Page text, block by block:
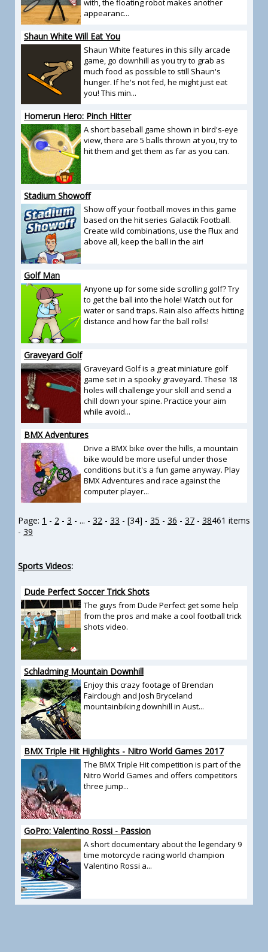
with, the floating robot makes another
appearanc...
Shaun White Will Eat You
Shaun White features in this silly arcade
game, go downhill as you try to grab as
much food as possible to still Shaun's
hunger. If he's not fed, he might just eat
you! This min...
Homerun Hero: Pinch Hitter
A short baseball game shown in bird's-eye
view, there are 5 balls thrown at you, try to
hit them and get them as far as you can.
Stadium Showoff
Show off your football moves in this game
based on the hit series Galactik Football.
Create wild combinations, use the Flux and
above all, keep the ball in the air!
Golf Man
Anyone up for some side scrolling golf? Try
to get the ball into the hole! Watch out for
water or sand traps. Rain also affects hitting
distance and how far the ball rolls!
Graveyard Golf
Graveyard Golf is a great miniature golf
game set in a spooky graveyard. These 18
holes will challenge your skill and send a
chill down your spine. Practice your aim
while avoid...
BMX Adventures
Drive a BMX bike over the hills, a mountain
bike would be more useful under those
conditions but it's a fun game anyway. Play
BMX Adventures and race against the
computer player...
461 items
Page: 1 - 2 - 3 - ... - 32 - 33 - [34] - 35 - 36 - 37 - 38
- 39
Sports Videos:
Dude Perfect Soccer Trick Shots
The guys from Dude Perfect get some help
from the pros and make a cool football trick
shots video.
Schladming Mountain Downhill
Enjoy this crazy footage of Brendan
Fairclough and Josh Bryceland
mountainbiking downhill in Aust...
BMX Triple Hit Highlights - Nitro World Games 2017
The BMX Triple Hit competition is part of the
Nitro World Games and offers competitors
three jump...
GoPro: Valentino Rossi - Passion
A short documentary about the legendary 9
time motorcycle racing world champion
Valentino Rossi a...